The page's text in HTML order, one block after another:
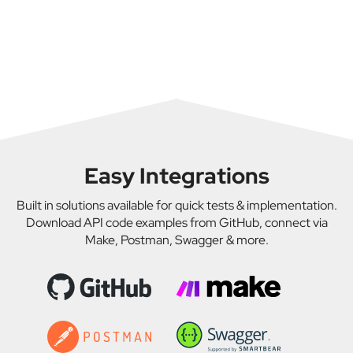
Easy Integrations
Built in solutions available for quick tests & implementation.
Download API code examples from GitHub, connect via
Make, Postman, Swagger & more.